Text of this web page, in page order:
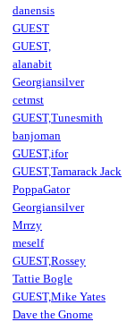
danensis
GUEST
GUEST,
alanabit
Georgiansilver
cetmst
GUEST,Tunesmith
banjoman
GUEST,ifor
GUEST,Tamarack Jack
PoppaGator
Georgiansilver
Mrrzy
meself
GUEST,Rossey
Tattie Bogle
GUEST,Mike Yates
Dave the Gnome